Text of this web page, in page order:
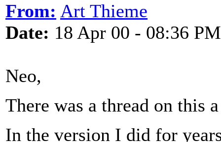
From: Art Thieme
Date: 18 Apr 00 - 08:36 PM
Neo,
There was a thread on this
In the version I did for